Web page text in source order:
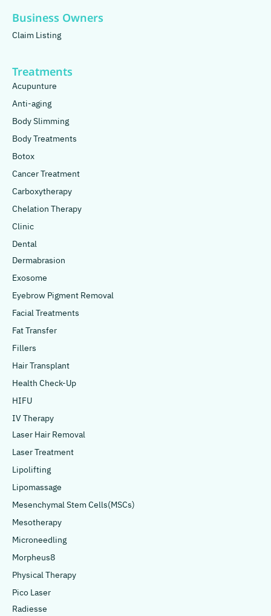
Business Owners
Claim Listing
Treatments
Acupunture
Anti-aging
Body Slimming
Body Treatments
Botox
Cancer Treatment
Carboxytherapy
Chelation Therapy
Clinic
Dental
Dermabrasion
Exosome
Eyebrow Pigment Removal
Facial Treatments
Fat Transfer
Fillers
Hair Transplant
Health Check-Up
HIFU
IV Therapy
Laser Hair Removal
Laser Treatment
Lipolifting
Lipomassage
Mesenchymal Stem Cells(MSCs)
Mesotherapy
Microneedling
Morpheus8
Physical Therapy
Pico Laser
Radiesse